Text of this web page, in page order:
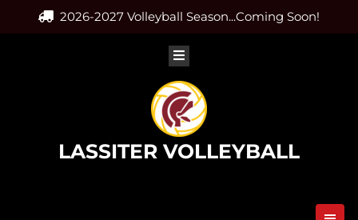
2026-2027 Volleyball Season...Coming Soon!
LASSITER VOLLEYBALL